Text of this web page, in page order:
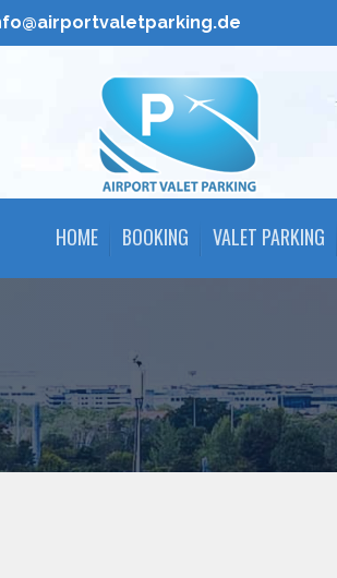
HOME BOOKING VALET PARKING